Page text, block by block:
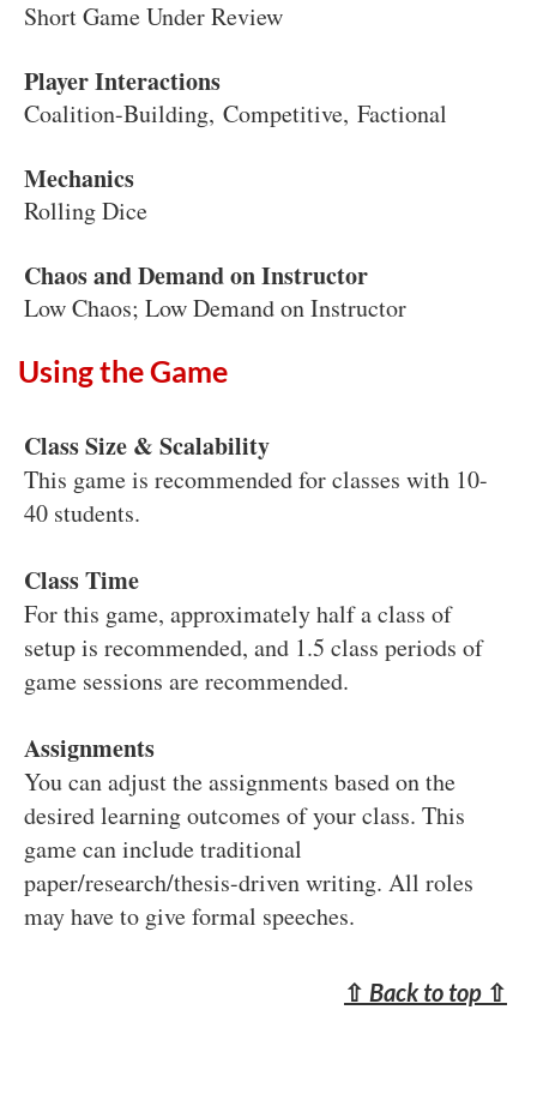
Short Game Under Review
Player Interactions
Coalition-Building, Competitive, Factional
Mechanics
Rolling Dice
Chaos and Demand on Instructor
Low Chaos; Low Demand on Instructor
Using the Game
Class Size & Scalability
This game is recommended for classes with 10-
40 students.
Class Time
For this game, approximately half a class of
setup is recommended, and 1.5 class periods of
game sessions are recommended.
Assignments
You can adjust the assignments based on the
desired learning outcomes of your class. This
game can include traditional
paper/research/thesis-driven writing. All roles
may have to give formal speeches.
⇧ Back to top ⇧